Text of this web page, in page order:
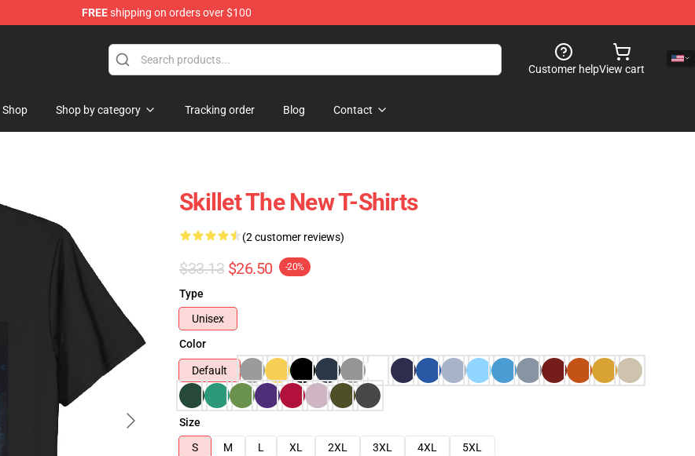
FREEshipping on orders over $100
Customer helpView cart
Shop Shop by category Tracking order Blog Contact
Skillet The New T-Shirts
(2 customer reviews)
$33.13 $26.50 -20%
Type
Unisex
Color
Default
Size
S
M L XL 2XL 3XL 4XL
5XL